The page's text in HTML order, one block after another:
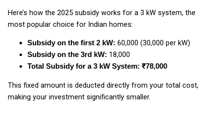
Here’s how the 2025 subsidy works for a 3 kW system, the
most popular choice for Indian homes:
Subsidy on the first 2 kW: ₹60,000 (₹30,000 per kW)
Subsidy on the 3rd kW: ₹18,000
Total Subsidy for a 3 kW System: ₹78,000
This fixed amount is deducted directly from your total cost,
making your investment significantly smaller.